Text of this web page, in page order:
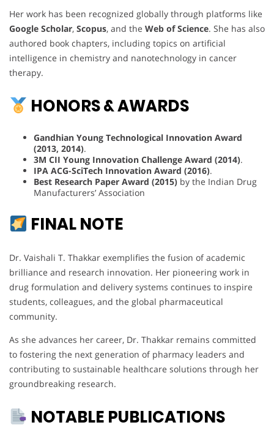
Her work has been recognized globally through platforms like
Google Scholar, Scopus, and the Web of Science. She has also
authored book chapters, including topics on artificial
intelligence in chemistry and nanotechnology in cancer
therapy.
HONORS & AWARDS
Gandhian Young Technological Innovation Award
(2013, 2014).
3M CII Young Innovation Challenge Award (2014).
IPA ACG-SciTech Innovation Award (2016).
Best Research Paper Award (2015) by the Indian Drug
Manufacturers’ Association
FINAL NOTE
Dr. Vaishali T. Thakkar exemplifies the fusion of academic
brilliance and research innovation. Her pioneering work in
drug formulation and delivery systems continues to inspire
students, colleagues, and the global pharmaceutical
community.
As she advances her career, Dr. Thakkar remains committed
to fostering the next generation of pharmacy leaders and
contributing to sustainable healthcare solutions through her
groundbreaking research.
NOTABLE PUBLICATIONS